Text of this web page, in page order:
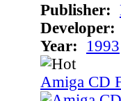
Publisher:
Developer:
Year:
1993
Amiga CD